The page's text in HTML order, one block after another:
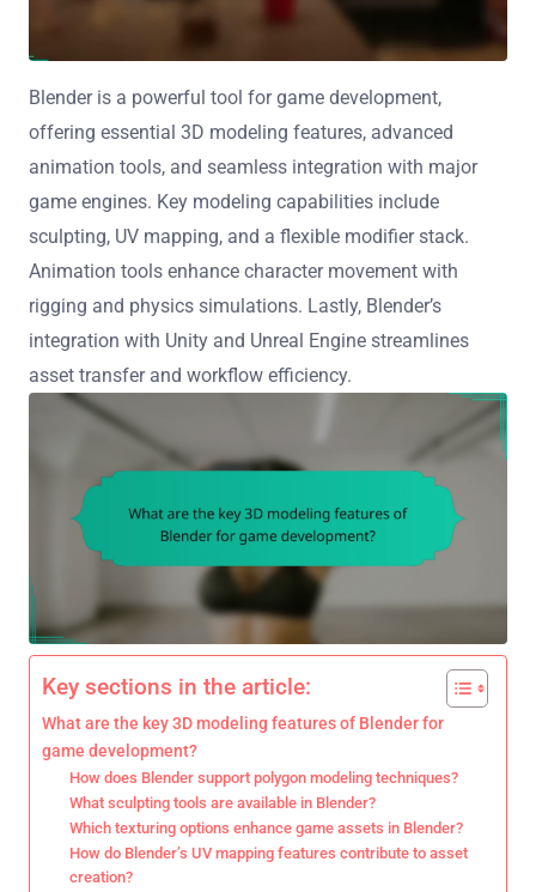
Blender is a powerful tool for game development,
offering essential 3D modeling features, advanced
animation tools, and seamless integration with major
game engines. Key modeling capabilities include
sculpting, UV mapping, and a flexible modifier stack.
Animation tools enhance character movement with
rigging and physics simulations. Lastly, Blender’s
integration with Unity and Unreal Engine streamlines
asset transfer and workflow efficiency.
Key sections in the article:
What are the key 3D modeling features of Blender for
game development?
How does Blender support polygon modeling techniques?
What sculpting tools are available in Blender?
Which texturing options enhance game assets in Blender?
How do Blender’s UV mapping features contribute to asset
creation?